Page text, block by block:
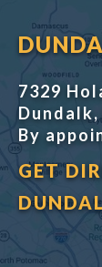
7329
Dundalk,
By
GET